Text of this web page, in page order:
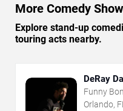
More Comedy
Explore stand-up
touring acts nearby.
DeRay
Funny
Orlando, FL